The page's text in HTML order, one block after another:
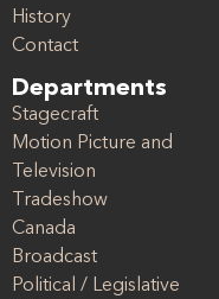
History
Contact
Departments
Stagecraft
Motion Picture and
Television
Tradeshow
Canada
Broadcast
Political / Legislative